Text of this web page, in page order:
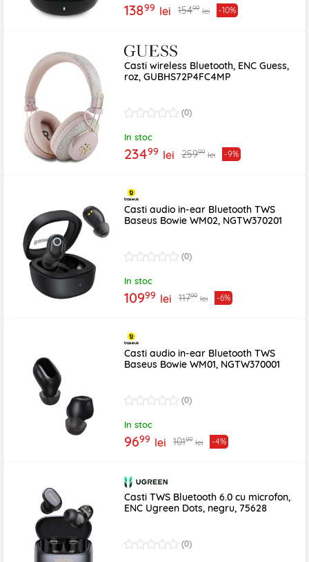
13899 lei 15499 lei -10%
Casti wireless Bluetooth, ENC Guess,
roz, GUBHS72P4FC4MP
(0)
In stoc
23499 lei 25999 lei -9%
Casti audio in-ear Bluetooth TWS
Baseus Bowie WM02, NGTW370201
(0)
In stoc
10999 lei 11799 lei -6%
Casti audio in-ear Bluetooth TWS
Baseus Bowie WM01, NGTW370001
(0)
In stoc
9699 lei 10199 lei -4%
Casti TWS Bluetooth 6.0 cu microfon,
ENC Ugreen Dots, negru, 75628
(0)